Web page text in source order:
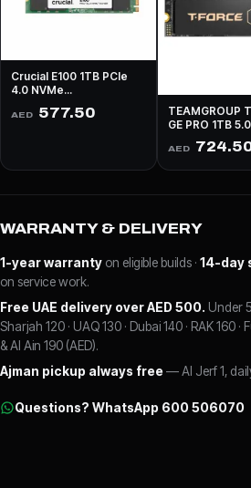
Crucial E100 1TB PCIe
4.0 NVMe
Write:4500MBs
AED 577.50
TEAMGROUP
GE PRO 1TB
AED
WARRANTY & DELIVERY
1-year warranty on eligible builds · 14-day
on service work.
Free UAE delivery over AED 500. Under
Sharjah 120 · UAQ 130 · Dubai 140 · RAK 160 ·
& Al Ain 190 (AED).
Ajman pickup always free — Al Jerf 1,
Questions? WhatsApp 600 506070